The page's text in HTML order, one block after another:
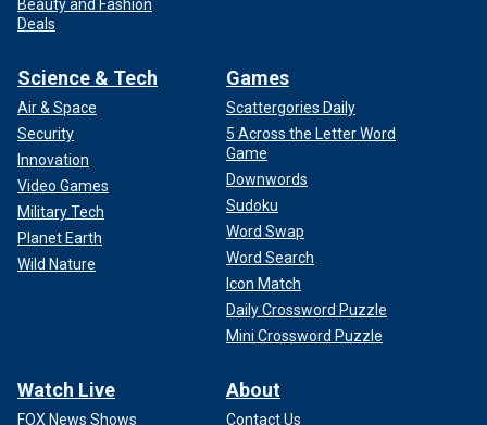
Beauty and Fashion
Deals
Science & Tech
Air & Space
Security
Innovation
Video Games
Military Tech
Planet Earth
Wild Nature
Games
Scattergories Daily
5 Across the Letter Word
Game
Downwords
Sudoku
Word Swap
Word Search
Icon Match
Daily Crossword Puzzle
Mini Crossword Puzzle
Watch Live
FOX News Shows
About
Contact Us